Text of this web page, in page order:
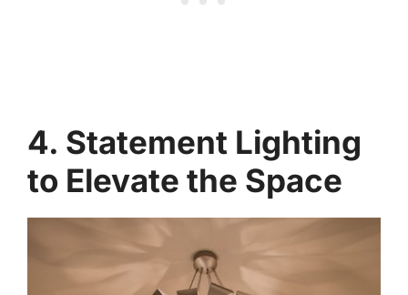
4. Statement Lighting
to Elevate the Space